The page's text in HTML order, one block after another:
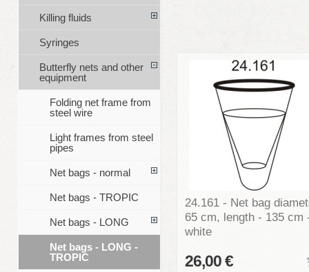
24.161 - Net bag
65 cm, length - 135 cm
white
26,00 €
Killing fluids
Syringes
Butterfly nets and other
equipment
Folding net frame from
steel wire
Light frames from steel
pipes
Net bags - normal
Net bags - TROPIC
Net bags - LONG
Net bags - LONG -
TROPIC